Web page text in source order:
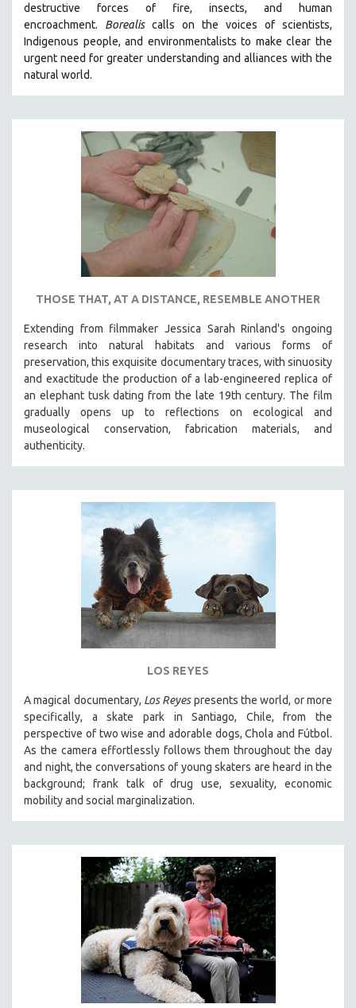
THE STRAUB-HUILLET COLLECTION
WANG BING
RUBY YANG
STRAUB-HUILLET | FEATURE-LENGTH
STRAUB-HUILLET | SHORT WORKS
STRAUB-HUILLET | NARRATIVES
STRAUB-HUILLET | DOCUMENTARIES
STRAUB-HUILLET | ESSENTIAL FILMS
STRAUB-HUILLET | 35MM
WOMEN'S HISTORY MONTH
NOW STREAMING ON KANOPY
SPOTLIGHT: BRETT STORY
DIGITAL SITE LICENSE SALE
BESTSELLING TITLES
ALL TITLES
RUSSIA-UKRAINE WAR
destructive forces of fire, insects, and human
encroachment. Borealiscalls on the voices of scientists,
Indigenous people, and environmentalists to make clear the
urgent need for greater understanding and alliances with the
natural world.
THOSE THAT, AT A DISTANCE, RESEMBLE ANOTHER
Extending from filmmaker Jessica Sarah Rinland's ongoing
research into natural habitats and various forms of
preservation, this exquisite documentary traces, with sinuosity
and exactitude the production of a lab-engineered replica of
an elephant tusk dating from the late 19th century. The film
gradually opens up to reflections on ecological and
museological conservation, fabrication materials, and
authenticity.
LOS REYES
A magical documentary, Los Reyespresents the world, or more
specifically, a skate park in Santiago, Chile, from the
perspective of two wise and adorable dogs, Chola and Fútbol.
As the camera effortlessly follows them throughout the day
and night, the conversations of young skaters are heard in the
background; frank talk of drug use, sexuality, economic
mobility and social marginalization.